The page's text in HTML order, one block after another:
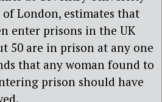
London, estimates that
enter prisons in the UK
50 are in prison at any one
that any woman found to
prison should have